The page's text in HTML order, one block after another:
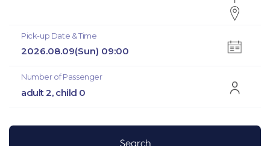
Pick-up Date & Time
2026.08.09(Sun) 09:00
Number of Passenger
adult 2, child 0